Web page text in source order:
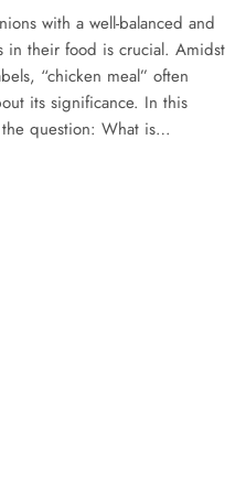
with a well-balanced and
in their food is crucial. Amidst
“chicken meal” often
its significance. In this
question: What is…